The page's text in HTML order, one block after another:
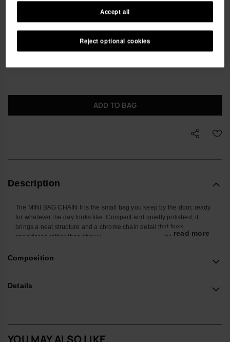
Free shipping on all your orders
ADD TO BAG
Description
The MINI BAG CHAIN II is the small bag you keep by the door, ready
for whatever the day looks like. Compact and quietly polished, it
brings a neat structure and a chrome chain detail that feels
considered rather than showy.
Shaped to hold the pieces you actually carry – phone, cardholder,
positioned so you can slide your hand through for a steady,
... read more
Composition
Details
YOU MAY ALSO LIKE
Reject optional cookies
Accept all